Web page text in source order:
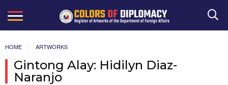
Search
HOME ARTWORKS
Gintong Alay: Hidilyn Diaz-
Naranjo